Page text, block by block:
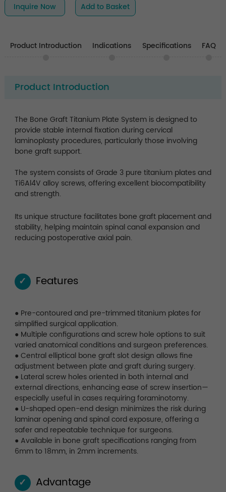
Inquire Now Add to Basket
Product Introduction Indications Specifications FAQ
Product Introduction
The Bone Graft Titanium Plate System is designed to
provide stable internal fixation during cervical
laminoplasty procedures, particularly those involving
bone graft support.
The system consists of Grade 3 pure titanium plates and
Ti6Al4V alloy screws, offering excellent biocompatibility
and strength.
Its unique structure facilitates bone graft placement and
stability, helping maintain spinal canal expansion and
reducing postoperative axial pain.
✓ Features
● Pre-contoured and pre-trimmed titanium plates for
simplified surgical application.
● Multiple configurations and screw hole options to suit
varied anatomical conditions and surgeon preferences.
● Central elliptical bone graft slot design allows fine
adjustment between plate and graft during surgery.
● Lateral screw holes oriented in both internal and
external directions, enhancing ease of screw insertion—
especially useful in cases requiring foraminotomy.
● U-shaped open-end design minimizes the risk during
laminar opening and spinal cord exposure, offering a
safer and repeatable technique for surgeons.
● Available in bone graft specifications ranging from
6mm to 18mm, in 2mm increments.
✓ Advantage